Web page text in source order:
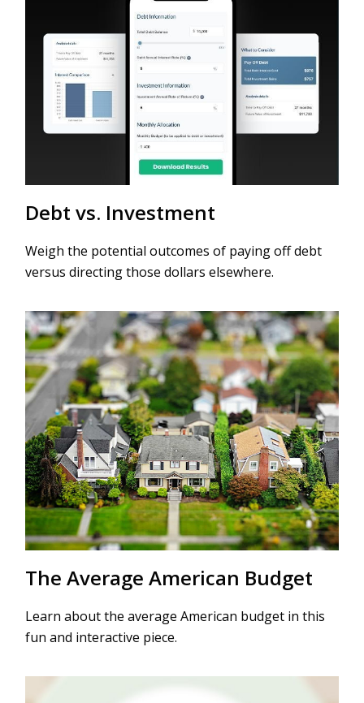
Debt vs. Investment
Weigh the potential outcomes of paying off debt
versus directing those dollars elsewhere.
The Average American Budget
Learn about the average American budget in this
fun and interactive piece.